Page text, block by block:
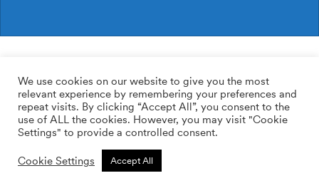
169.00$ /roll Qty: Quantity plus
Quantity minus
Calculate rolls
We use cookies on our website to give you the most
relevant experience by remembering your preferences and
repeat visits. By clicking “Accept All”, you consent to the
use of ALL the cookies. However, you may visit "Cookie
Settings" to provide a controlled consent.
Cookie Settings Accept All